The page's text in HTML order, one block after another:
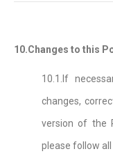
10.Changes to this
10.1.If
changes,
version of the
please follow all